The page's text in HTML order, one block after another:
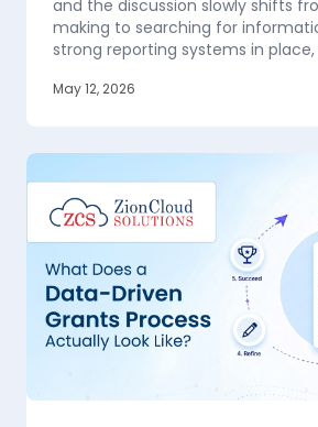
and the discussion slowly shifts
making to searching for
strong reporting systems in
May 12, 2026